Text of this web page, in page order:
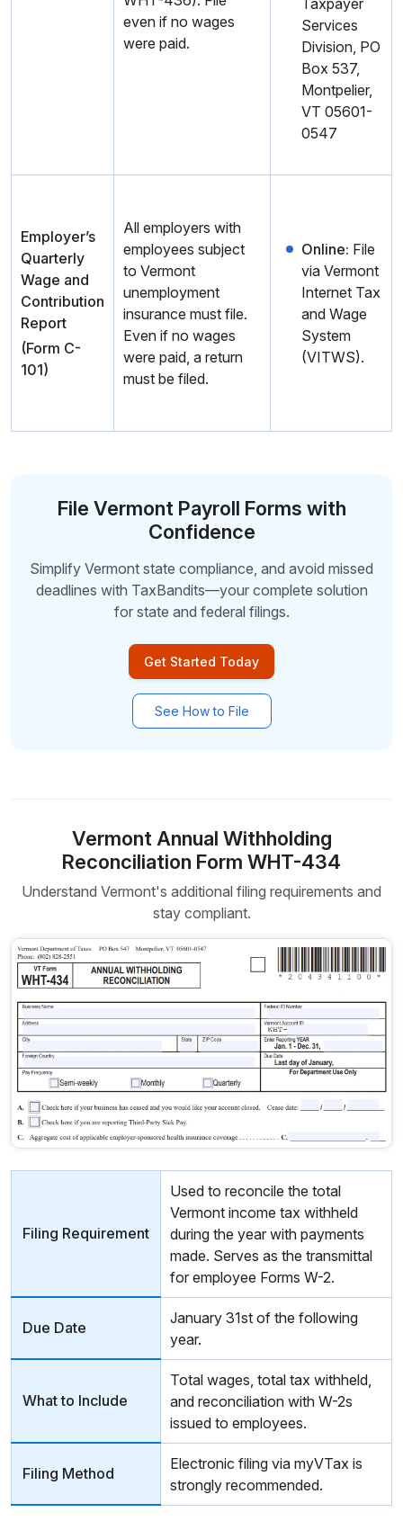
even if no wages
were paid.
Taxpayer
Services
Division, PO
Box 537,
Montpelier,
VT 05601-
0547
Employer’s
Quarterly
Wage and
Contribution
Report
(Form C-
101)
All employers with
employees subject
to Vermont
unemployment
insurance must file.
Even if no wages
were paid, a return
must be filed.
Online: File
via Vermont
Internet Tax
and Wage
System
(VITWS).
File Vermont Payroll Forms with
Confidence
Simplify Vermont state compliance, and avoid missed
deadlines with TaxBandits—your complete solution
for state and federal filings.
Get Started Today
See How to File
Vermont Annual Withholding
Reconciliation Form WHT-434
Understand Vermont's additional filing requirements and
stay compliant.
Filing Requirement
Used to reconcile the total
Vermont income tax withheld
during the year with payments
made. Serves as the transmittal
for employee Forms W-2.
Due Date
January 31st of the following
year.
What to Include
Total wages, total tax withheld,
and reconciliation with W-2s
issued to employees.
Filing Method
Electronic filing via myVTax is
strongly recommended.